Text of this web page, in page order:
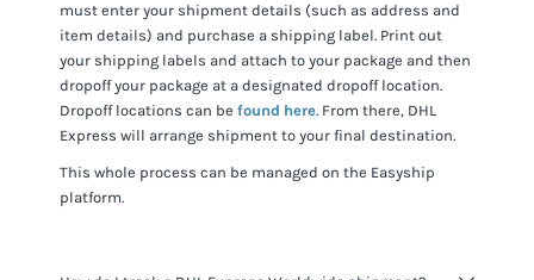
must enter your shipment details (such as address and
item details) and purchase a shipping label. Print out
your shipping labels and attach to your package and then
dropoff your package at a designated dropoff location.
Dropoff locations can be found here. From there, DHL
Express will arrange shipment to your final destination.
This whole process can be managed on the Easyship
platform.